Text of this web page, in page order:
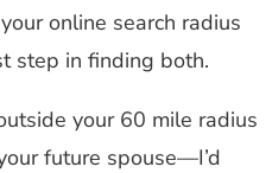
online search radius
step in finding both.
your 60 mile radius
future spouse—I’d